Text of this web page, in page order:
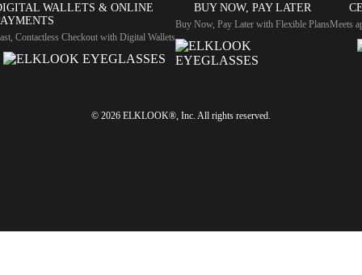
WALLETS & ONLINE
Contactless Checkout with Digital Wallets
BUY NOW, PAY LATER
Buy Now, Pay Later with Flexible PlansMeets
© 2026 ELKLOOK®, Inc. All rights reserved.